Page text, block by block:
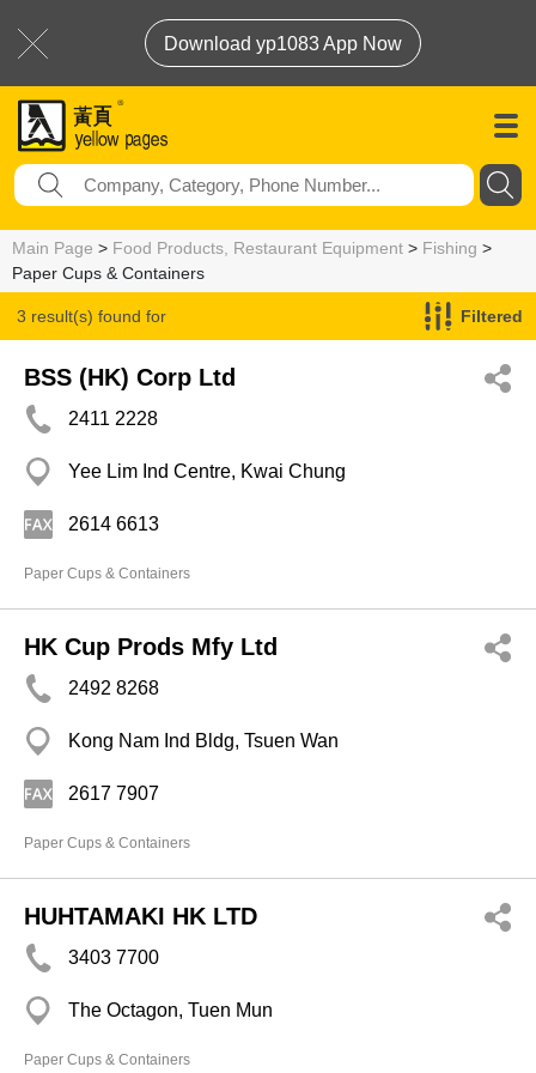
Download yp1083 App Now
Main Page > Food Products, Restaurant Equipment > Fishing >
Paper Cups & Containers
3 result(s) found for
Paper Cups & Containers
Filtered
BSS (HK) Corp Ltd
2411 2228
Yee Lim Ind Centre, Kwai Chung
2614 6613
Paper Cups & Containers
HK Cup Prods Mfy Ltd
2492 8268
Kong Nam Ind Bldg, Tsuen Wan
2617 7907
Paper Cups & Containers
HUHTAMAKI HK LTD
3403 7700
The Octagon, Tuen Mun
Paper Cups & Containers